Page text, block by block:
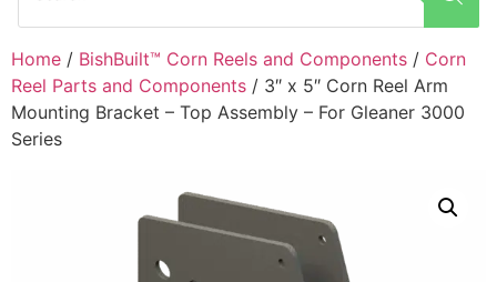
Home / BishBuilt™ Corn Reels and Components / Corn
Reel Parts and Components / 3″ x 5″ Corn Reel Arm
Mounting Bracket – Top Assembly – For Gleaner 3000
Series